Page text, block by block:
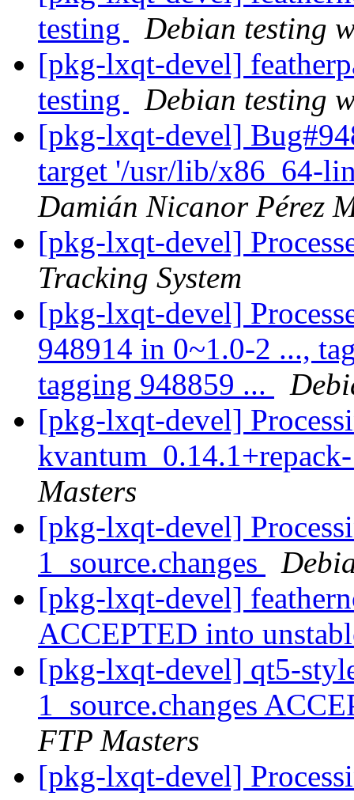
testing
Debian testing
[pkg-lxqt-devel]
testing
Debian testing
[pkg-lxqt-devel]
target '/usr/lib/x86_64-
Damián Nicanor Pérez
[pkg-lxqt-devel]
Tracking System
[pkg-lxqt-devel]
948914 in 0~1.0-2 ...,
tagging 948859 ...
[pkg-lxqt-devel]
Masters
[pkg-lxqt-devel]
1_source.changes
[pkg-lxqt-devel]
ACCEPTED into
[pkg-lxqt-devel] qt5-
1_source.changes
FTP Masters
[pkg-lxqt-devel]